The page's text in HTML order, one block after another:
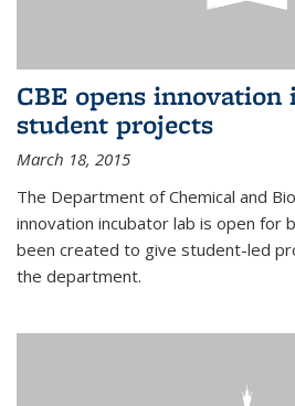
CBE opens
student projects
March 18, 2015
The Department of Chemical and
innovation incubator lab is open for
been created to give student-led
the department.